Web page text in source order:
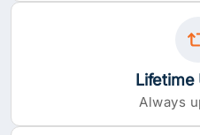
Lifetime
Always